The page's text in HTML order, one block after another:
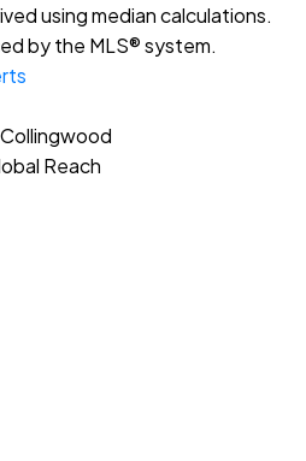
using median calculations.
by the MLS® system.
Reach